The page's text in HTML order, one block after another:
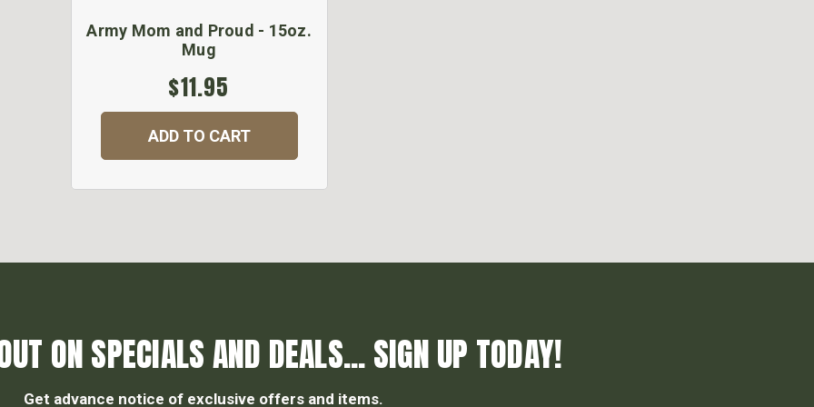
Army Mom and Proud - 15oz.
Mug
$11.95
ADD TO CART
ON SPECIALS AND DEALS... SIGN UP TODAY!
Get advance notice of exclusive offers and items.